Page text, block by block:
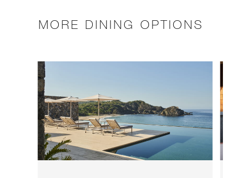
MORE DINING OPTIONS